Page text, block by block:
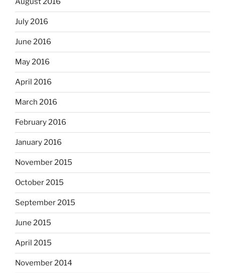
July 2016
June 2016
May 2016
April 2016
March 2016
February 2016
January 2016
November 2015
October 2015
September 2015
June 2015
April 2015
November 2014